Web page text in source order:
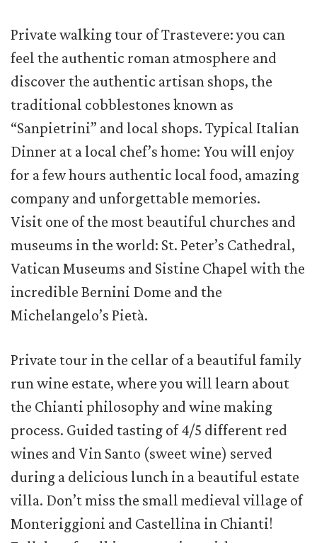
Private walking tour of Trastevere: you can
feel the authentic roman atmosphere and
discover the authentic artisan shops, the
traditional cobblestones known as
“Sanpietrini” and local shops. Typical Italian
Dinner at a local chef’s home: You will enjoy
for a few hours authentic local food, amazing
company and unforgettable memories.
Visit one of the most beautiful churches and
museums in the world: St. Peter’s Cathedral,
Vatican Museums and Sistine Chapel with the
incredible Bernini Dome and the
Michelangelo’s Pietà.
Private tour in the cellar of a beautiful family
run wine estate, where you will learn about
the Chianti philosophy and wine making
process. Guided tasting of 4/5 different red
wines and Vin Santo (sweet wine) served
during a delicious lunch in a beautiful estate
villa. Don’t miss the small medieval village of
Monteriggioni and Castellina in Chianti!